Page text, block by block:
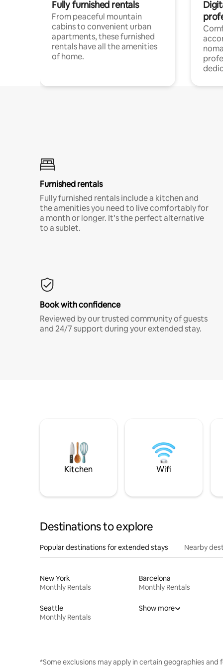
Fully furnished rentals
From peaceful mountain
cabins to convenient urban
apartments, these furnished
rentals have all the amenities
of home.
Furnished rentals
Fully furnished rentals include a kitchen and
the amenities you need to live comfortably for
a month or longer. It’s the perfect alternative
to a sublet.
Book with confidence
Reviewed by our trusted community of guests
and 24/7 support during your extended stay.
Kitchen Wifi
Destinations to explore
Popular destinations for extended stays Nearby
New York
Monthly Rentals
Barcelona
Monthly Rentals
Seattle
Monthly Rentals
Show more
*Some exclusions may apply in certain geographies and